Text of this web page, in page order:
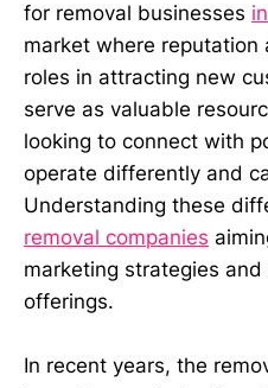
for removal businesses
market where reputation
roles in attracting new
serve as valuable
looking to connect with
operate differently and
Understanding these
removal companies
marketing strategies
offerings.
In recent years, the